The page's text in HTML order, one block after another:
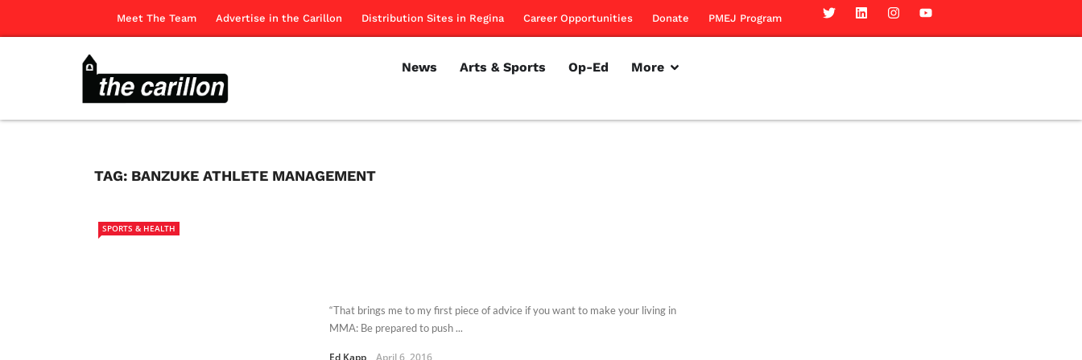
Meet The Team Advertise in the Carillon Distribution Sites in Regina Career Opportunities Donate PMEJ Program
News Arts & Sports Op-Ed More
TAG: BANZUKE ATHLETE MANAGEMENT
SPORTS & HEALTH
“That brings me to my first piece of advice if you want to make your living in
MMA: Be prepared to push ...
Ed Kapp April 6, 2016